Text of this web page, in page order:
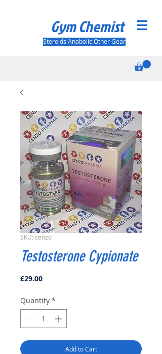
Gym Chemist
Steroids Anabolic Other Gear
SKU: cenzo
Testosterone Cypionate
£29.00Price
Quantity *
Add to Cart